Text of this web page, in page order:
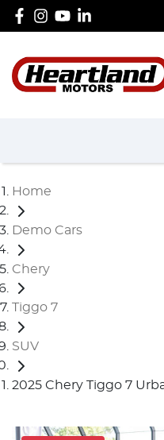
Home
Demo Cars
Chery
Tiggo 7
SUV
2025 Chery Tiggo 7